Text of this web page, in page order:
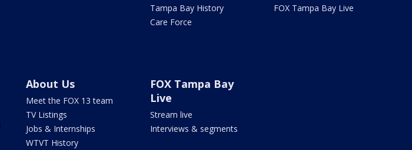
Tampa Bay History
Care Force
FOX Tampa Bay Live
About Us
Meet the FOX 13 team
TV Listings
Jobs & Internships
WTVT History
FOX Tampa Bay
Live
Stream live
Interviews & segments